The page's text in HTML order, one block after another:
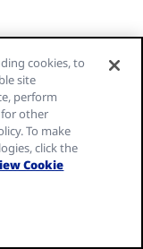
cookies, to
site
perform
other
To make
click the
Cookie